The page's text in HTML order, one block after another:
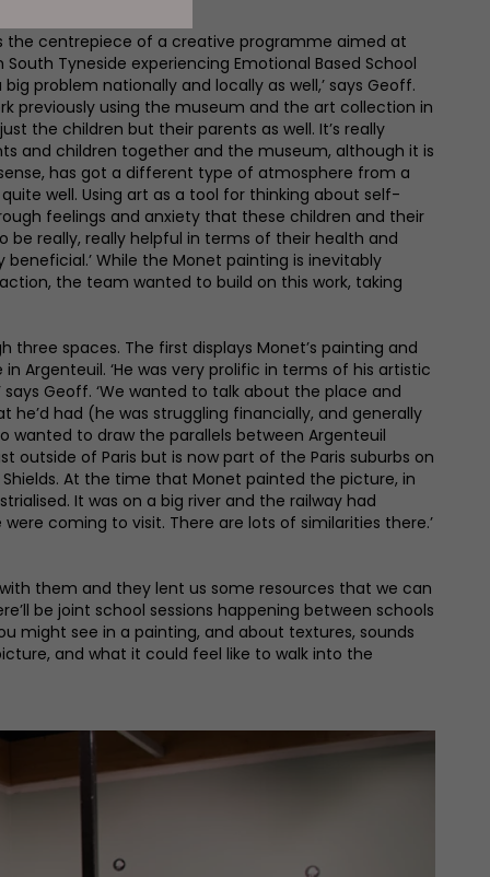
the centrepiece of a creative programme aimed at
Tyneside experiencing Emotional Based School
big problem nationally and locally as well,’ says Geoff.
previously using the museum and the art collection in
the children but their parents as well. It’s really
and children together and the museum, although it is
has got a different type of atmosphere from a
well. Using art as a tool for thinking about self-
feelings and anxiety that these children and their
be really, really helpful in terms of their health and
While the Monet painting is inevitably
the team wanted to build on this work, taking
three spaces. The first displays Monet’s painting and
Argenteuil. ‘He was very prolific in terms of his artistic
says Geoff. ‘We wanted to talk about the place and
he’d had (he was struggling financially, and generally
wanted to draw the parallels between Argenteuil
outside of Paris but is now part of the Paris suburbs on
Shields. At the time that Monet painted the picture, in
It was on a big river and the railway had
coming to visit. There are lots of similarities there.’
them and they lent us some resources that we can
be joint school sessions happening between schools
might see in a painting, and about textures, sounds
and what it could feel like to walk into the